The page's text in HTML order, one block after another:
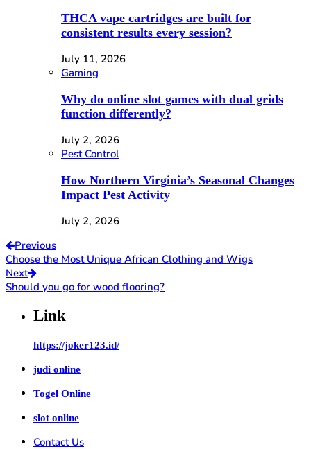
THCA vape cartridges are built for
consistent results every session?
July 11, 2026
Gaming
Why do online slot games with dual grids
function differently?
July 2, 2026
Pest Control
How Northern Virginia’s Seasonal Changes
Impact Pest Activity
July 2, 2026
Previous
Choose the Most Unique African Clothing and Wigs
Next
Should you go for wood flooring?
Link
https://joker123.id/
judi online
Togel Online
slot online
Contact Us